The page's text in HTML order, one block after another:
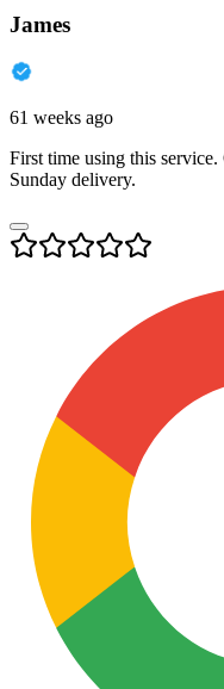
James
61 weeks ago
First time using this
Sunday delivery.